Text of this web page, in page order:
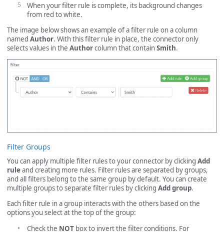
When your filter rule is complete, its background changes
from red to white.
The image below shows an example of a filter rule on a column
named Author. With this filter rule in place, the connector only
selects values in the Authorcolumn that containSmith.
Filter Groups
You can apply multiple filter rules to your connector by clicking Add
ruleand creating more rules. Filter rules are separated by groups,
and all filters belong to the same group by default. You can create
multiple groups to separate filter rules by clicking Add group.
Each filter rule in a group interacts with the others based on the
options you select at the top of the group:
Check the NOT box to invert the filter conditions. For